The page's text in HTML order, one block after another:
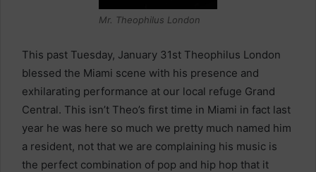
Mr. Theophilus London
This past Tuesday, January 31st Theophilus London
blessed the Miami scene with his presence and
exhilarating performance at our local refuge Grand
Central. This isn’t Theo’s first time in Miami in fact last
year he was here so much we pretty much named him
a resident, not that we are complaining his music is
the perfect combination of pop and hip hop that it